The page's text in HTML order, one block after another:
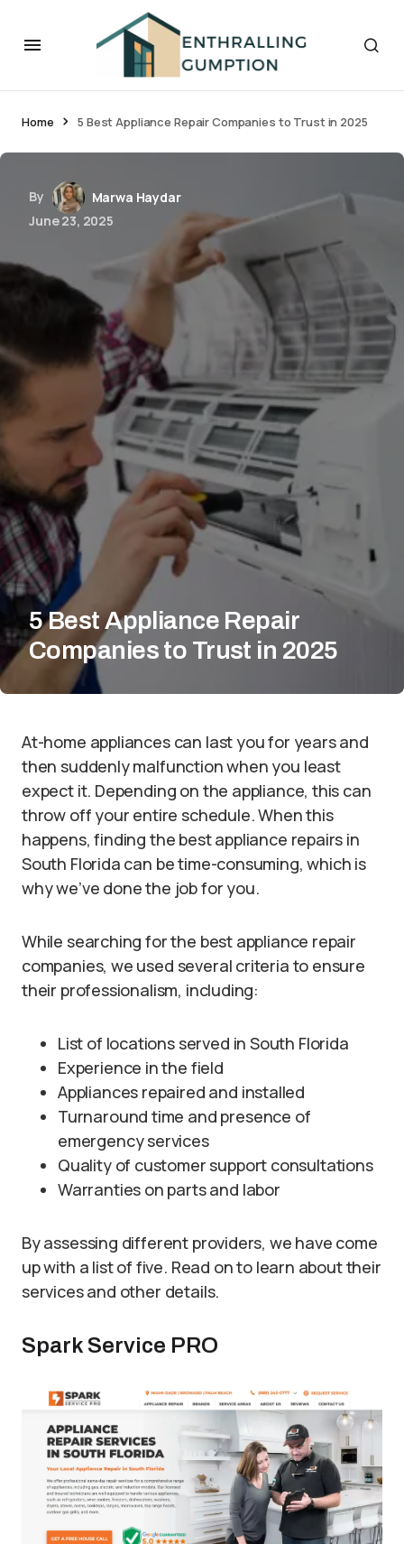
Home 5 Best Appliance Repair Companies to Trust in 2025
By
Marwa Haydar
June 23, 2025
5 Best Appliance Repair
Companies to Trust in 2025
At-home appliances can last you for years and
then suddenly malfunction when you least
expect it. Depending on the appliance, this can
throw off your entire schedule. When this
happens, finding the best appliance repairs in
South Florida can be time-consuming, which is
why we’ve done the job for you.
While searching for the best appliance repair
companies, we used several criteria to ensure
their professionalism, including:
List of locations served in South Florida
Experience in the field
Appliances repaired and installed
Turnaround time and presence of
emergency services
Quality of customer support consultations
Warranties on parts and labor
By assessing different providers, we have come
up with a list of five. Read on to learn about their
services and other details.
Spark Service PRO